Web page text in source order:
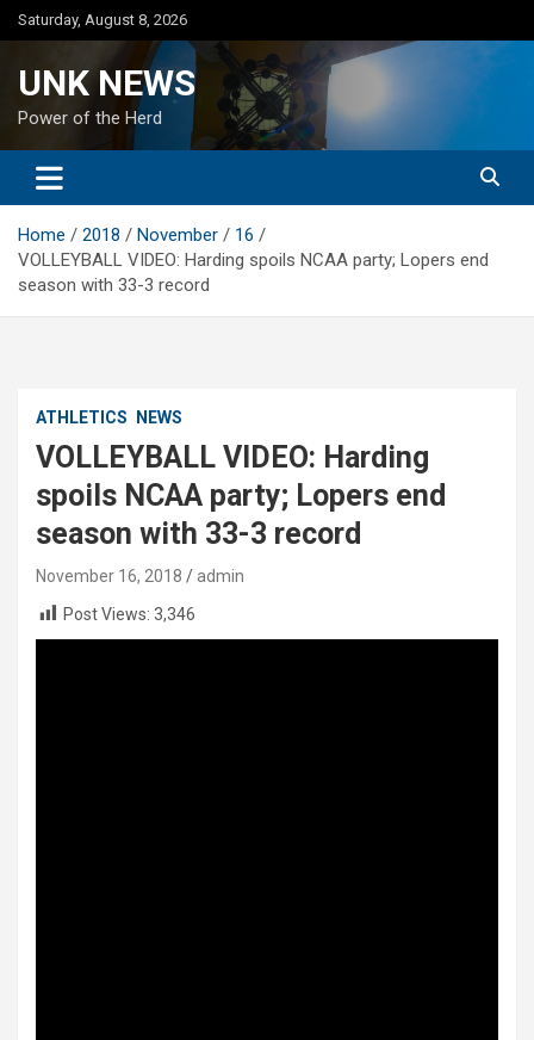
Skip
to
Saturday, August 8, 2026
UNK NEWS
Power of the Herd
Home 2018 November
16
VOLLEYBALL VIDEO: Harding spoils NCAA party; Lopers end
season with 33-3 record
ATHLETICS NEWS
VOLLEYBALL VIDEO: Harding
spoils NCAA party; Lopers end
season with 33-3 record
November 16, 2018
admin
Post Views: 3,346